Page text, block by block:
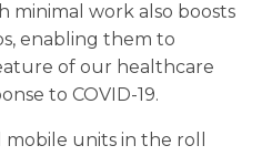
minimal work also boosts
enabling them to
of our healthcare
to COVID-19.
units in the roll